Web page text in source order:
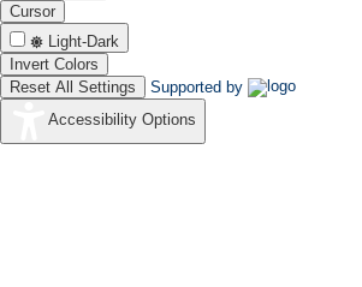
Cursor
Light-Dark
Invert Colors
Reset All Settings
Supported by
Accessibility Options